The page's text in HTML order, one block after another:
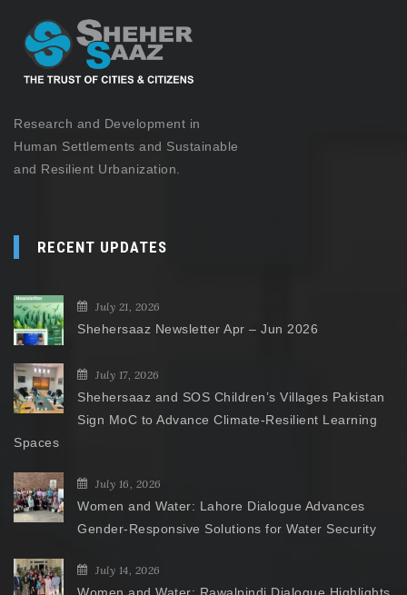
Research and Development in
Human Settlements and Sustainable
and Resilient Urbanization.
RECENT UPDATES
July 21, 2026
Shehersaaz Newsletter Apr – Jun 2026
July 17, 2026
Shehersaaz and SOS Children’s Villages Pakistan
Sign MoC to Advance Climate-Resilient Learning
Spaces
July 16, 2026
Women and Water: Lahore Dialogue Advances
Gender-Responsive Solutions for Water Security
July 14, 2026